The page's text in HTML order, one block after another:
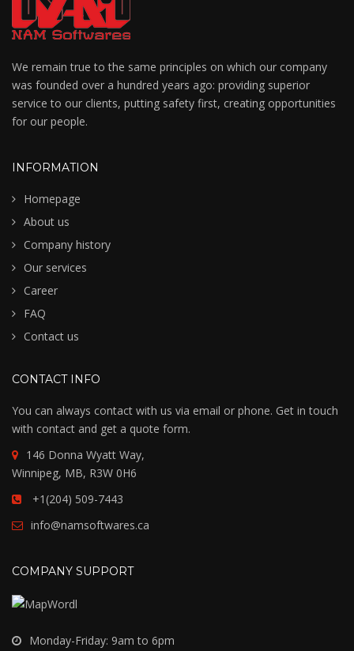
We remain true to the same principles on which our company
was founded over a hundred years ago: providing superior
service to our clients, putting safety first, creating opportunities
for our people.
INFORMATION
Homepage
About us
Company history
Our services
Career
FAQ
Contact us
CONTACT INFO
You can always contact with us via email or phone. Get in touch
with contact and get a quote form.
146 Donna Wyatt Way,
Winnipeg, MB, R3W 0H6
+1(204) 509-7443
info@namsoftwares.ca
COMPANY SUPPORT
Monday-Friday: 9am to 6pm